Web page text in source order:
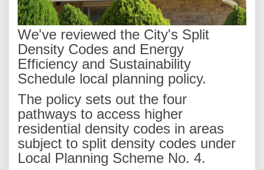
We've reviewed the City's Split
Density Codes and Energy
Efficiency and Sustainability
Schedule local planning policy.
The policy sets out the four
pathways to access higher
residential density codes in areas
subject to split density codes under
Local Planning Scheme No. 4.